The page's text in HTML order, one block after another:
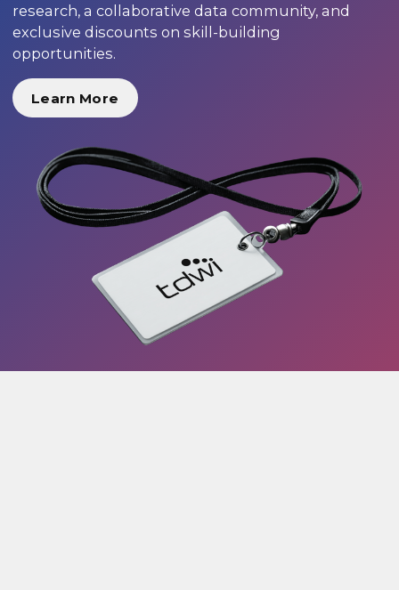
research, a collaborative data community, and
exclusive discounts on skill-building
opportunities.
Learn More